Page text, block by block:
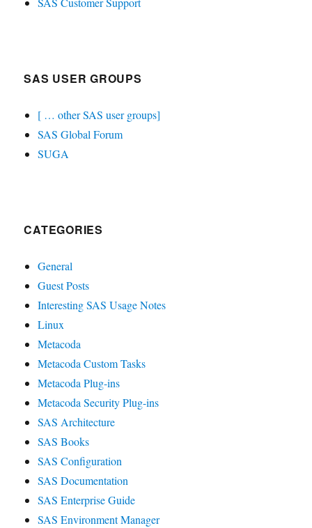
SAS USER GROUPS
[ … other SAS user groups]
SAS Global Forum
SUGA
CATEGORIES
General
Guest Posts
Interesting SAS Usage Notes
Linux
Metacoda
Metacoda Custom Tasks
Metacoda Plug-ins
Metacoda Security Plug-ins
SAS Architecture
SAS Books
SAS Configuration
SAS Documentation
SAS Enterprise Guide
SAS Environment Manager